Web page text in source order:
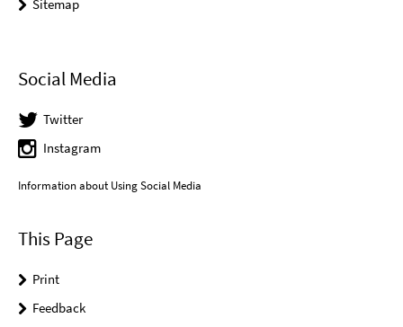
Sitemap
Social Media
Twitter
Instagram
Information about Using Social Media
This Page
Print
Feedback